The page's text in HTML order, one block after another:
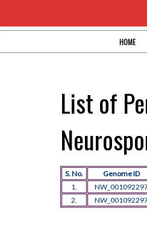
HOME
List of
S. No. Genome ID
1.
2.